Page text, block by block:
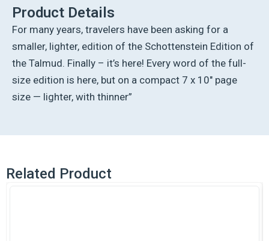
English
[#63]
(68a-
quantity
Product Details
For many years, travelers have been asking for a
smaller, lighter, edition of the Schottenstein Edition of
the Talmud. Finally – it’s here! Every word of the full-
size edition is here, but on a compact 7 x 10″ page
size — lighter, with thinner”
Related Product